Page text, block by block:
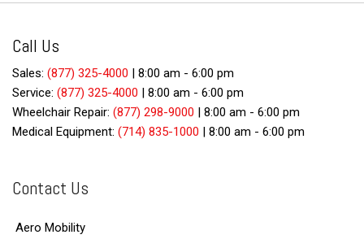
Call Us
Sales: (877) 325-4000 | 8:00 am - 6:00 pm
Service: (877) 325-4000 | 8:00 am - 6:00 pm
Wheelchair Repair: (877) 298-9000 | 8:00 am - 6:00 pm
Medical Equipment: (714) 835-1000 | 8:00 am - 6:00 pm
Contact Us
Aero Mobility